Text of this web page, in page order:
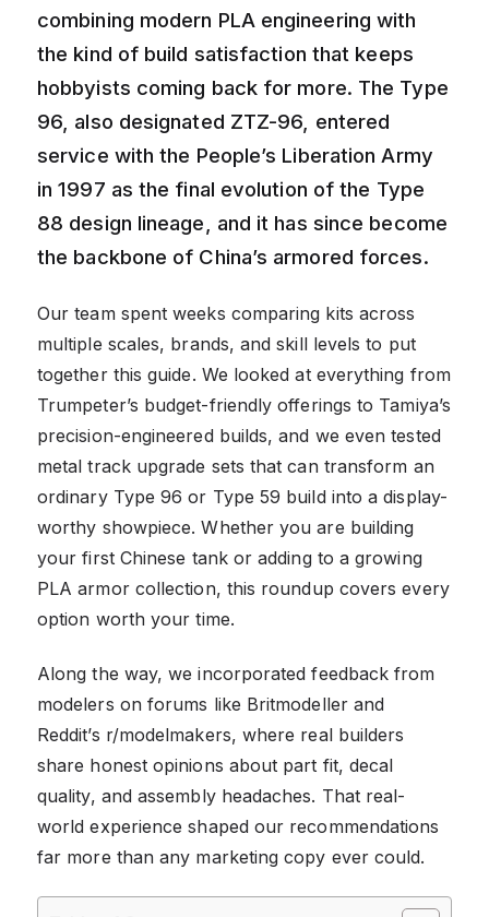
combining modern PLA engineering with
the kind of build satisfaction that keeps
hobbyists coming back for more. The Type
96, also designated ZTZ-96, entered
service with the People’s Liberation Army
in 1997 as the final evolution of the Type
88 design lineage, and it has since become
the backbone of China’s armored forces.
Our team spent weeks comparing kits across
multiple scales, brands, and skill levels to put
together this guide. We looked at everything from
Trumpeter’s budget-friendly offerings to Tamiya’s
precision-engineered builds, and we even tested
metal track upgrade sets that can transform an
ordinary Type 96 or Type 59 build into a display-
worthy showpiece. Whether you are building
your first Chinese tank or adding to a growing
PLA armor collection, this roundup covers every
option worth your time.
Along the way, we incorporated feedback from
modelers on forums like Britmodeller and
Reddit’s r/modelmakers, where real builders
share honest opinions about part fit, decal
quality, and assembly headaches. That real-
world experience shaped our recommendations
far more than any marketing copy ever could.